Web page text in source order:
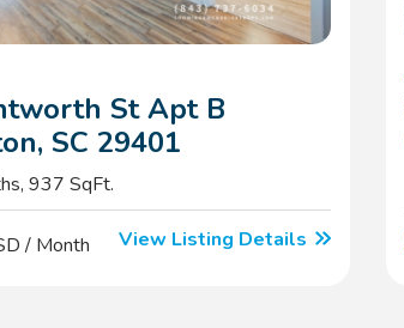
St Apt B
SC 29401
937 SqFt.
/ Month View Listing Details